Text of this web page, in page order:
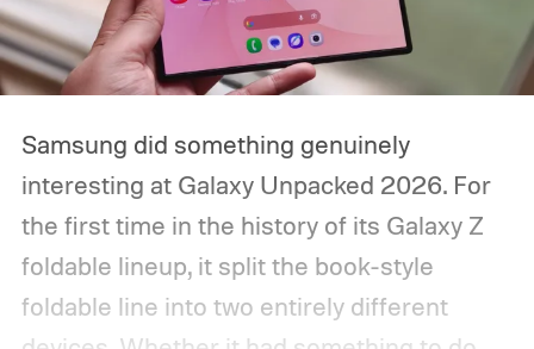
Samsung did something genuinely
interesting at Galaxy Unpacked 2026. For
the first time in the history of its Galaxy Z
foldable lineup, it split the book-style
foldable line into two entirely different